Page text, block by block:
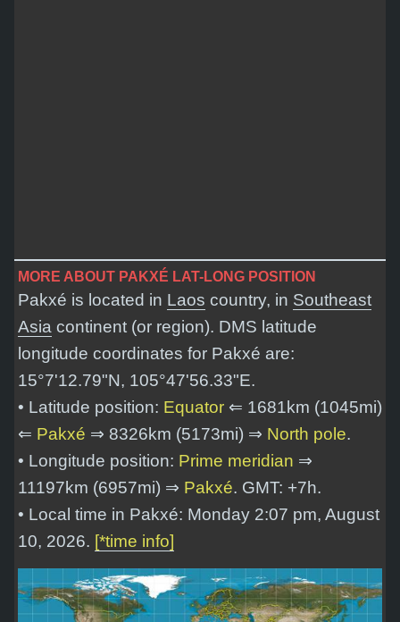
MORE ABOUT PAKXÉ LAT-LONG POSITION
Pakxé is located in Laos country, in Southeast
Asia continent (or region). DMS latitude
longitude coordinates for Pakxé are:
15°7'12.79"N, 105°47'56.33"E.
• Latitude position: Equator ⇐ 1681km (1045mi)
⇐ Pakxé ⇒ 8326km (5173mi) ⇒ North pole.
• Longitude position: Prime meridian ⇒
11197km (6957mi) ⇒ Pakxé. GMT: +7h.
• Local time in Pakxé: Monday 2:07 pm, August
10, 2026. [*time info]